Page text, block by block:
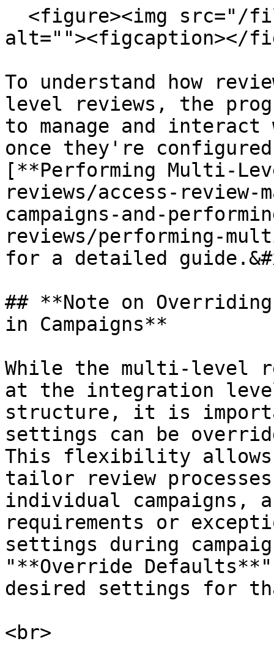
alt=""><figcaption></
To understand how
level reviews, the
to manage and
once they're
[**Performing Multi-
reviews/access-review-
campaigns-and-
reviews/performing-
for a detailed
## **Note on
in Campaigns**
While the multi-level
at the integration
structure, it is
settings can be
This flexibility allows
tailor review
individual campaigns,
requirements or
settings during
"**Override
desired settings for
<br>